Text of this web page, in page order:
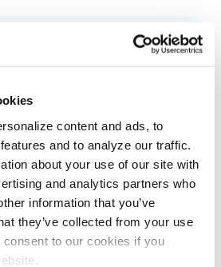
content and ads, to
and to analyze our traffic.
about your use of our site with
and analytics partners who
information that you’ve
they’ve collected from your use
to our cookies if you
You Excel as a Leader
leaders are incorporating a